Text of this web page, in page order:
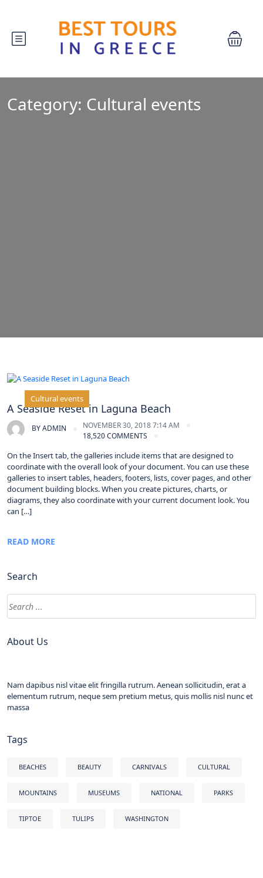
Category: Cultural events
Cultural events
A Seaside Reset in Laguna Beach
BYADMIN
NOVEMBER 30, 2018 7:14 AM
18,520 COMMENTS
On the Insert tab, the galleries include items that are designed to
coordinate with the overall look of your document. You can use these
galleries to insert tables, headers, footers, lists, cover pages, and other
document building blocks. When you create pictures, charts, or
diagrams, they also coordinate with your current document look. You
can […]
READ MORE
Search
About Us
Nam dapibus nisl vitae elit fringilla rutrum. Aenean sollicitudin, erat a
elementum rutrum, neque sem pretium metus, quis mollis nisl nunc et
massa
Tags
BEACHES BEAUTY CARNIVALS CULTURAL
MOUNTAINS MUSEUMS NATIONAL PARKS
TIPTOE TULIPS WASHINGTON